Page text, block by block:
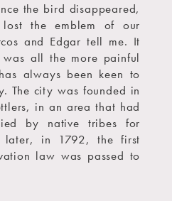
the bird disappeared,
the emblem of our
and Edgar tell me. It
all the more painful
always been keen to
The city was founded in
in an area that had
by native tribes for
later, in 1792, the first
law was passed to